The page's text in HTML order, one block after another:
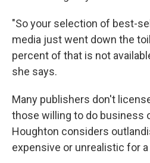
"So your selection of best-
media just went down the
percent of that is not
she says.
Many publishers don't
those willing to do business
Houghton considers
expensive or unrealistic for